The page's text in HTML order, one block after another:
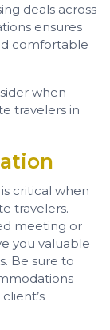
deals across
ensures
comfortable
when
travelers in
critical when
travelers.
meeting or
you valuable
Be sure to